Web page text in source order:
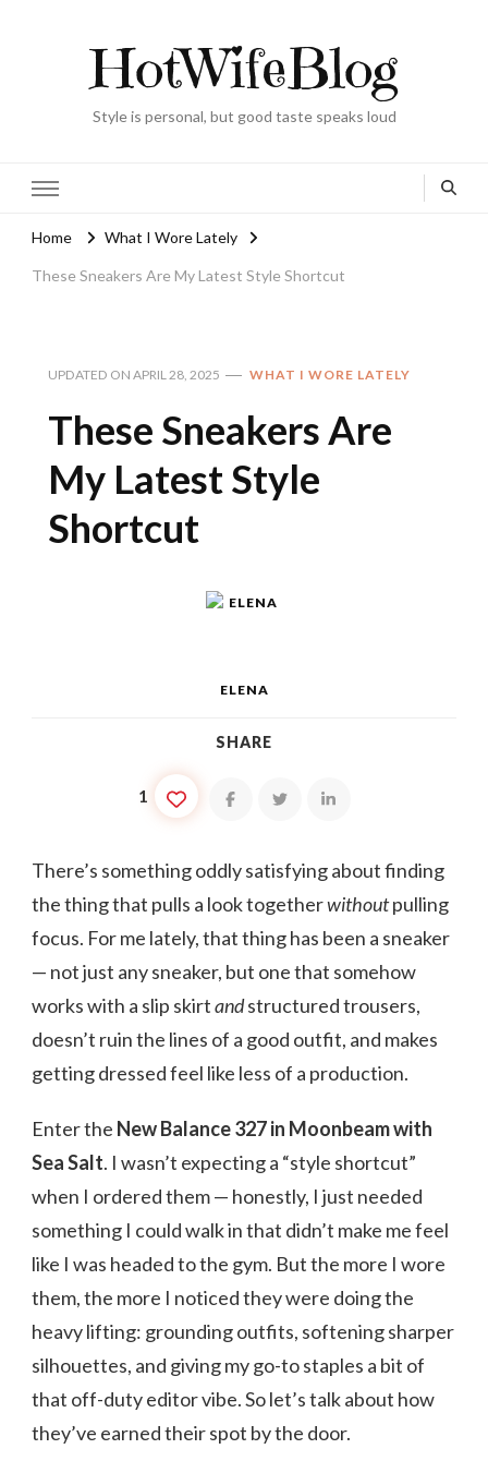
HotWifeBlog
Style is personal, but good taste speaks loud
Home What I Wore Lately
These Sneakers Are My Latest Style Shortcut
UPDATED ON APRIL 28, 2025 WHAT I WORE LATELY
These Sneakers Are
My Latest Style
Shortcut
ELENA
SHARE
1
There’s something oddly satisfying about finding
the thing that pulls a look togetherwithoutpulling
focus. For me lately, that thing has been a sneaker
— not just any sneaker, but one that somehow
works with a slip skirtandstructured trousers,
doesn’t ruin the lines of a good outfit, and makes
getting dressed feel like less of a production.
Enter the New Balance 327 in Moonbeam with
Sea Salt. I wasn’t expecting a “style shortcut”
when I ordered them — honestly, I just needed
something I could walk in that didn’t make me feel
like I was headed to the gym. But the more I wore
them, the more I noticed they were doing the
heavy lifting: grounding outfits, softening sharper
silhouettes, and giving my go-to staples a bit of
that off-duty editor vibe. So let’s talk about how
they’ve earned their spot by the door.